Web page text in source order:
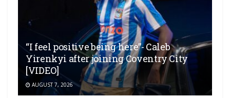
“I feel positive being here”- Caleb
Yirenkyi after joining Coventry City
[VIDEO]
AUGUST 7, 2026